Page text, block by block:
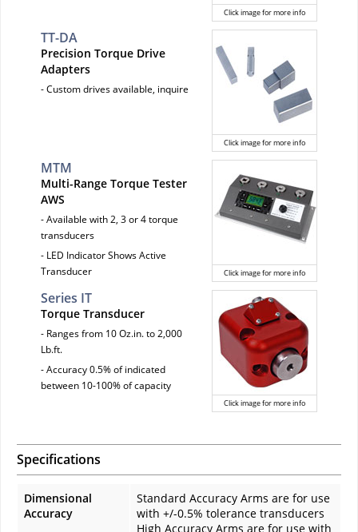
Click image for more info
Click image for more info
TT-DA
Precision Torque Drive
Adapters
- Custom drives available, inquire
Click image for more info
MTM
Multi-Range Torque Tester
AWS
- Available with 2, 3 or 4 torque
transducers
- LED Indicator Shows Active
Transducer
Click image for more info
Series IT
Torque Transducer
- Ranges from 10 Oz.in. to 2,000
Lb.ft.
- Accuracy 0.5% of indicated
between 10-100% of capacity
Specifications
Dimensional
Accuracy
Standard Accuracy Arms are for use
with +/-0.5% tolerance transducers
High Accuracy Arms are for use with